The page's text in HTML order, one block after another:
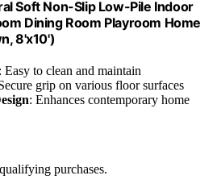
Soft Non-Slip Low-Pile Indoor
Dining Room Playroom Home
8'x10')
: Easy to clean and maintain
grip on various floor surfaces
: Enhances contemporary home
purchases.